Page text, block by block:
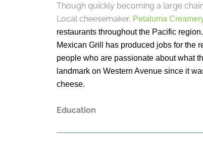
Though quickly becoming a large
Local cheesemaker, Petaluma
restaurants throughout the Pacific
Mexican Grill has produced jobs for the
people who are passionate about what
landmark on Western Avenue since it
cheese.
Education